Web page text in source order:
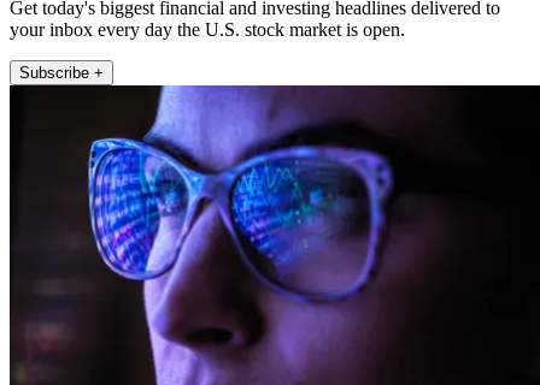
Get today's biggest financial and investing headlines delivered to
your inbox every day the U.S. stock market is open.
Subscribe +